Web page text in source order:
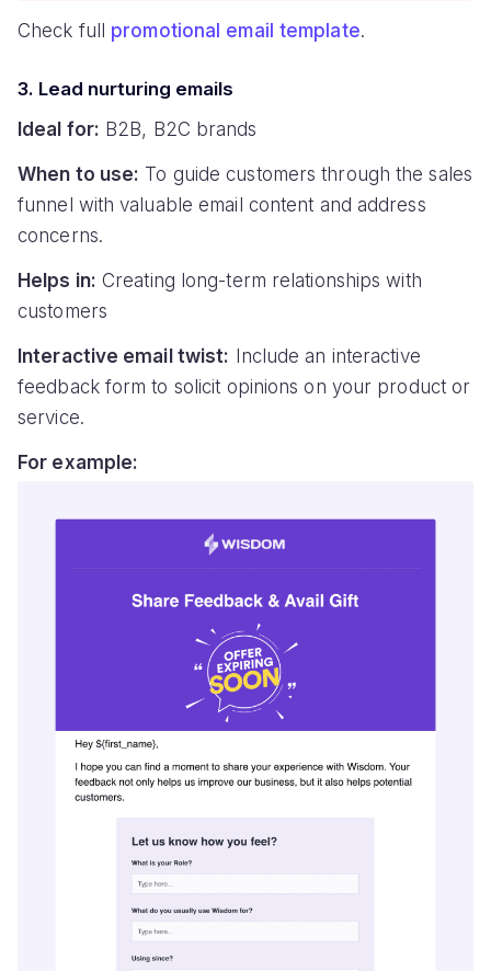
Check full promotional email template.
3. Lead nurturing emails
Ideal for: B2B, B2C brands
When to use: To guide customers through the sales
funnel with valuable email content and address
concerns.
Helps in: Creating long-term relationships with
customers
Interactive email twist: Include an interactive
feedback form to solicit opinions on your product or
service.
For example: